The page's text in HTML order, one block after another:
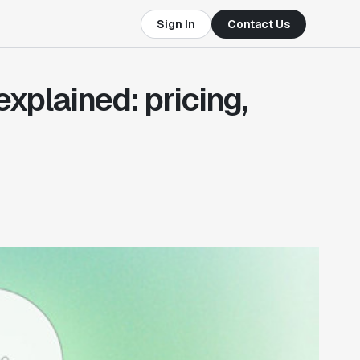
Sign In Contact Us
pricing,